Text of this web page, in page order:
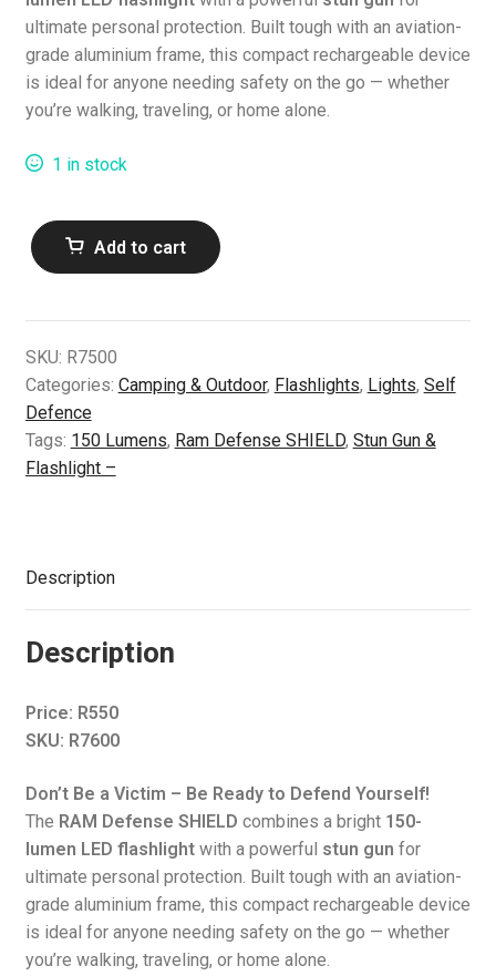
ultimate personal protection. Built tough with an aviation-
grade aluminium frame, this compact rechargeable device
is ideal for anyone needing safety on the go — whether
you’re walking, traveling, or home alone.
1 in stock
Ram
Defense
Stun
Flashlight
–
150
Lumens
Add to cart
SKU: R7500
Categories: Camping & Outdoor, Flashlights, Lights, Self
Defence
Tags: 150 Lumens, Ram Defense SHIELD, Stun Gun &
Flashlight –
Description
Description
Price: R550
SKU: R7600
Don’t Be a Victim – Be Ready to Defend Yourself!
The RAM Defense SHIELD combines a bright 150-
lumen LED flashlightwith a powerful stun gun for
ultimate personal protection. Built tough with an aviation-
grade aluminium frame, this compact rechargeable device
is ideal for anyone needing safety on the go — whether
you’re walking, traveling, or home alone.